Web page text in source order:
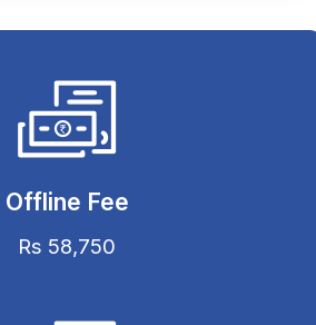
Offline Fee
Rs 58,750